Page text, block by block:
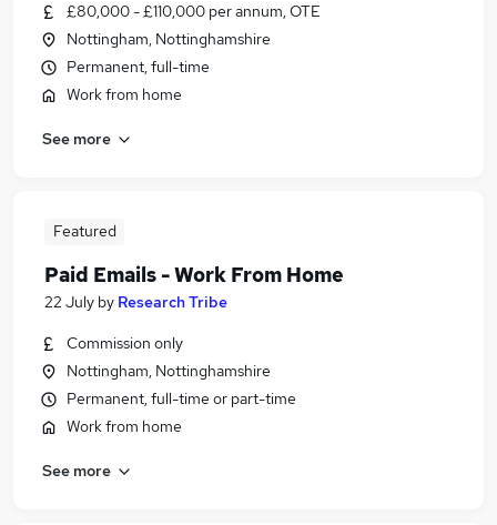
£80,000 - £110,000 per annum, OTE
Nottingham, Nottinghamshire
Permanent, full-time
Work from home
See more
Featured
Paid Emails - Work From Home
22 July by Research Tribe
Commission only
Nottingham, Nottinghamshire
Permanent, full-time or part-time
Work from home
See more